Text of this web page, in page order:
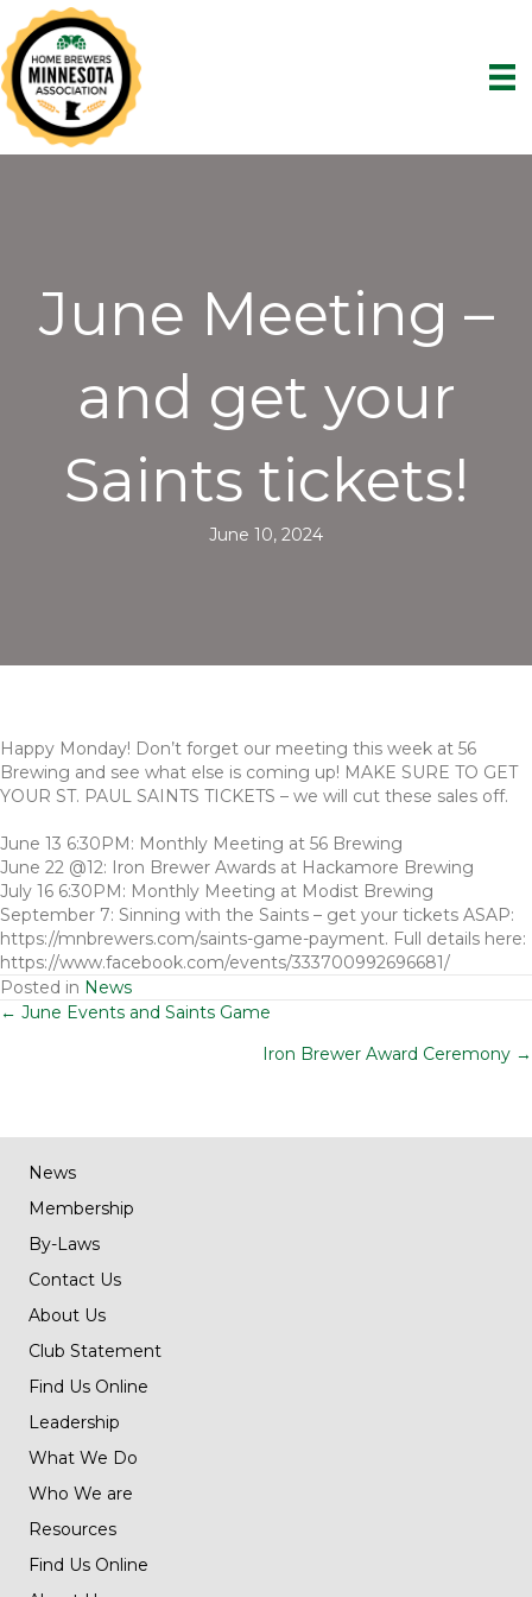
June Meeting –
and get your
Saints tickets!
June 10, 2024
Happy Monday! Don’t forget our meeting this week at 56
Brewing and see what else is coming up! MAKE SURE TO GET
YOUR ST. PAUL SAINTS TICKETS – we will cut these sales off.
June 13 6:30PM: Monthly Meeting at 56 Brewing
June 22 @12: Iron Brewer Awards at Hackamore Brewing
July 16 6:30PM: Monthly Meeting at Modist Brewing
September 7: Sinning with the Saints – get your tickets ASAP:
https://mnbrewers.com/saints-game-payment. Full details here:
https://www.facebook.com/events/333700992696681/
Posted in News
Posts
← June Events and Saints Game
Iron Brewer Award Ceremony →
News
Membership
By-Laws
Contact Us
About Us
Club Statement
Find Us Online
Leadership
What We Do
Who We are
Resources
Find Us Online